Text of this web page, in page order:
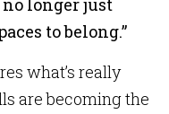
longer just
to belong.”
what’s really
are becoming the